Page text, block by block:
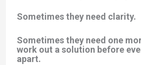
Sometimes they need clarity.
Sometimes they need one
work out a solution before
apart.